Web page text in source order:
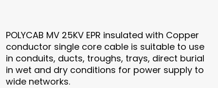
POLYCAB MV 25KV EPR insulated with Copper
conductor single core cable is suitable to use
in conduits, ducts, troughs, trays, direct burial
in wet and dry conditions for power supply to
wide networks.